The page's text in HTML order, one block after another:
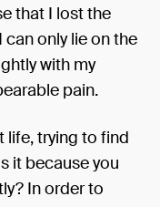
that I lost the
only lie on the
with my
pain.
life, trying to find
it because you
In order to